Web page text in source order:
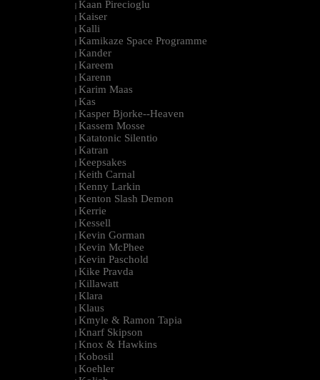
| Kaan Pirecioglu
| Kaiser
| Kalli
| Kamikaze Space Programme
| Kander
| Kareem
| Karenn
| Karim Maas
| Kas
| Kasper Bjorke--Heaven
| Kassem Mosse
| Katatonic Silentio
| Katran
| Keepsakes
| Keith Carnal
| Kenny Larkin
| Kenton Slash Demon
| Kerrie
| Kessell
| Kevin Gorman
| Kevin McPhee
| Kevin Paschold
| Kike Pravda
| Killawatt
| Klara
| Klaus
| Kmyle & Ramon Tapia
| Knarf Skipson
| Knox & Hawkins
| Kobosil
| Koehler